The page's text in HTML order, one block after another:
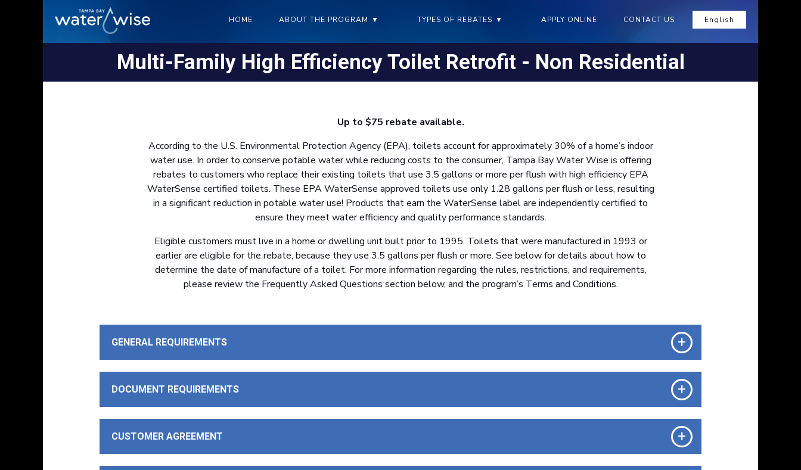
HOME ABOUT THE PROGRAM ▼ TYPES OF REBATES ▼ APPLY ONLINE CONTACT US English
Multi-Family High Efficiency Toilet Retrofit - Non Residential
Up to $75 rebate available.
According to the U.S. Environmental Protection Agency (EPA), toilets account for approximately 30% of a home’s indoor
water use. In order to conserve potable water while reducing costs to the consumer, Tampa Bay Water Wise is offering
rebates to customers who replace their existing toilets that use 3.5 gallons or more per flush with high efficiency EPA
WaterSense certified toilets. These EPA WaterSense approved toilets use only 1.28 gallons per flush or less, resulting
in a significant reduction in potable water use! Products that earn the WaterSense label are independently certified to
ensure they meet water efficiency and quality performance standards.
Eligible customers must live in a home or dwelling unit built prior to 1995. Toilets that were manufactured in 1993 or
earlier are eligible for the rebate, because they use 3.5 gallons per flush or more. See below for details about how to
determine the date of manufacture of a toilet. For more information regarding the rules, restrictions, and requirements,
please review the Frequently Asked Questions section below, and the program’s Terms and Conditions.
GENERAL REQUIREMENTS +
DOCUMENT REQUIREMENTS +
CUSTOMER AGREEMENT +